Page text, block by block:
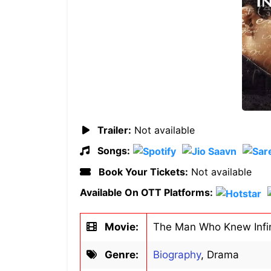
Trailer: Not available
Songs:
Book Your Tickets: Not available
Available On OTT Platforms:
Movie: The Man Who Knew
Genre: Biography, Drama